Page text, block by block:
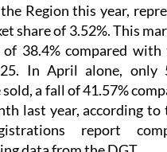
Region this year,
share of 3.52%. This
38.4% compared with
In April alone, only
a fall of 41.57%
last year, according to
report